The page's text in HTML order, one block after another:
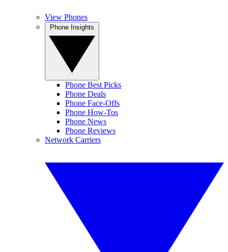
View Phones
Phone Best Picks
Phone Deals
Phone Face-Offs
Phone How-Tos
Phone News
Phone Reviews
Network Carriers